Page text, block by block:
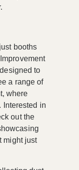
booths
to
a range of
, where
Interested in
out the
might just